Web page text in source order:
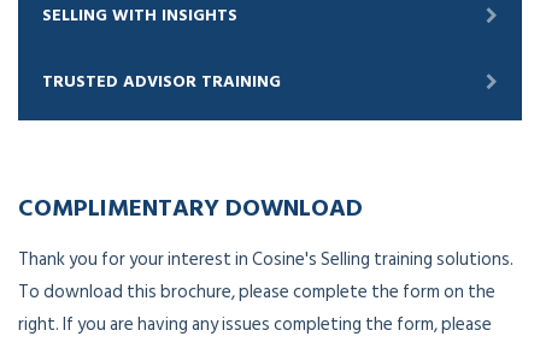
SELLING WITH INSIGHTS
TRUSTED ADVISOR TRAINING
COMPLIMENTARY DOWNLOAD
Thank you for your interest in Cosine's Selling training solutions.
To download this brochure, please complete the form on the
right. If you are having any issues completing the form, please